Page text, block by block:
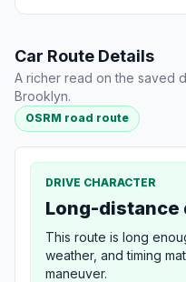
Car Route Details
A richer read on the saved
Brooklyn.
OSRM road route
DRIVE CHARACTER
Long-distance
This route is long
weather, and timing
maneuver.